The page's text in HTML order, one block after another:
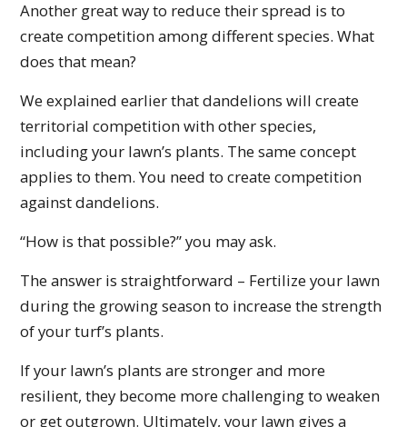
Another great way to reduce their spread is to
create competition among different species. What
does that mean?
We explained earlier that dandelions will create
territorial competition with other species,
including your lawn’s plants. The same concept
applies to them. You need to create competition
against dandelions.
“How is that possible?” you may ask.
The answer is straightforward – Fertilize your lawn
during the growing season to increase the strength
of your turf’s plants.
If your lawn’s plants are stronger and more
resilient, they become more challenging to weaken
or get outgrown. Ultimately, your lawn gives a